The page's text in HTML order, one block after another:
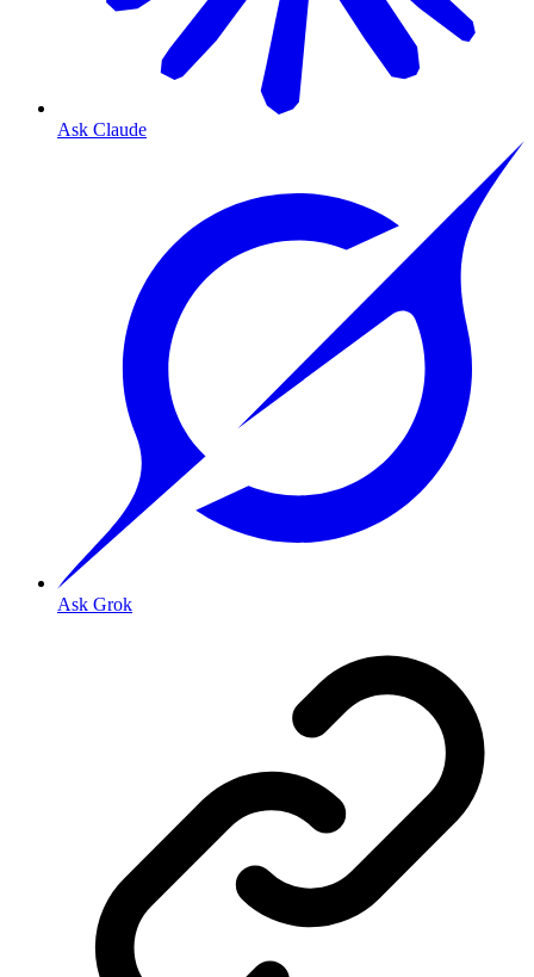
Ask Claude
Ask Grok